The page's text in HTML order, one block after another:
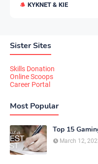
KYKNET & KIE
Sister Sites
Skills Donation
Online Scoops
Career Portal
Most Popular
Top 15
March 12,